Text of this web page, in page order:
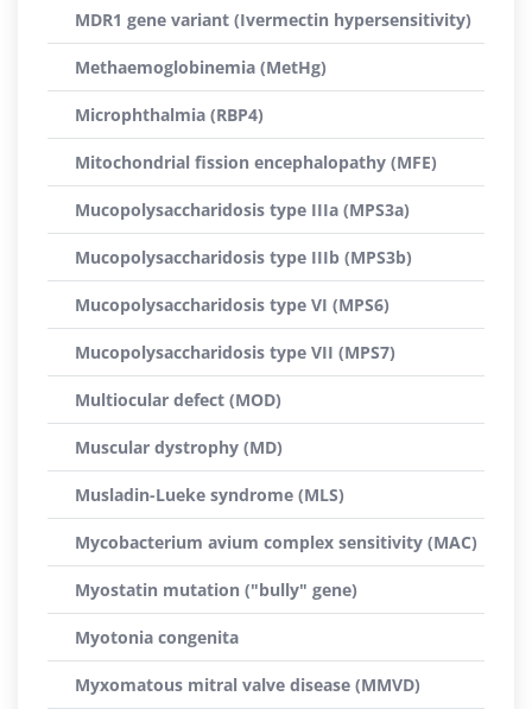
MDR1 gene variant (Ivermectin hypersensitivity)
Methaemoglobinemia (MetHg)
Microphthalmia (RBP4)
Mitochondrial fission encephalopathy (MFE)
Mucopolysaccharidosis type IIIa (MPS3a)
Mucopolysaccharidosis type IIIb (MPS3b)
Mucopolysaccharidosis type VI (MPS6)
Mucopolysaccharidosis type VII (MPS7)
Multiocular defect (MOD)
Muscular dystrophy (MD)
Musladin-Lueke syndrome (MLS)
Mycobacterium avium complex sensitivity (MAC)
Myostatin mutation ("bully" gene)
Myotonia congenita
Myxomatous mitral valve disease (MMVD)